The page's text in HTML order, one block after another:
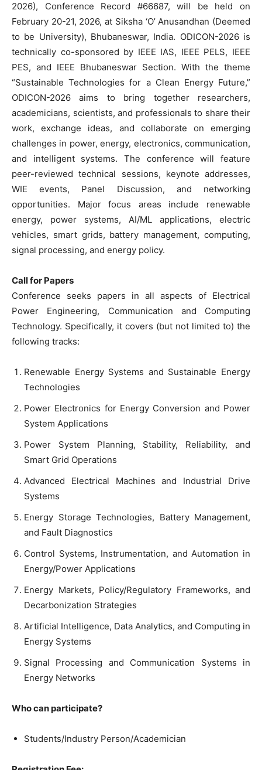
2026), Conference Record #66687, will be held on
February 20-21, 2026, at Siksha ‘O’ Anusandhan (Deemed
to be University), Bhubaneswar, India. ODICON-2026 is
technically co-sponsored by IEEE IAS, IEEE PELS, IEEE
PES, and IEEE Bhubaneswar Section. With the theme
“Sustainable Technologies for a Clean Energy Future,”
ODICON-2026 aims to bring together researchers,
academicians, scientists, and professionals to share their
work, exchange ideas, and collaborate on emerging
challenges in power, energy, electronics, communication,
and intelligent systems. The conference will feature
peer-reviewed technical sessions, keynote addresses,
WIE events, Panel Discussion, and networking
opportunities. Major focus areas include renewable
energy, power systems, AI/ML applications, electric
vehicles, smart grids, battery management, computing,
signal processing, and energy policy.
Call for Papers
Conference seeks papers in all aspects of Electrical
Power Engineering, Communication and Computing
Technology. Specifically, it covers (but not limited to) the
following tracks:
Renewable Energy Systems and Sustainable Energy
Technologies
Power Electronics for Energy Conversion and Power
System Applications
Power System Planning, Stability, Reliability, and
Smart Grid Operations
Advanced Electrical Machines and Industrial Drive
Systems
Energy Storage Technologies, Battery Management,
and Fault Diagnostics
Control Systems, Instrumentation, and Automation in
Energy/Power Applications
Energy Markets, Policy/Regulatory Frameworks, and
Decarbonization Strategies
Artificial Intelligence, Data Analytics, and Computing in
Energy Systems
Signal Processing and Communication Systems in
Energy Networks
Who can participate?
Students/Industry Person/Academician